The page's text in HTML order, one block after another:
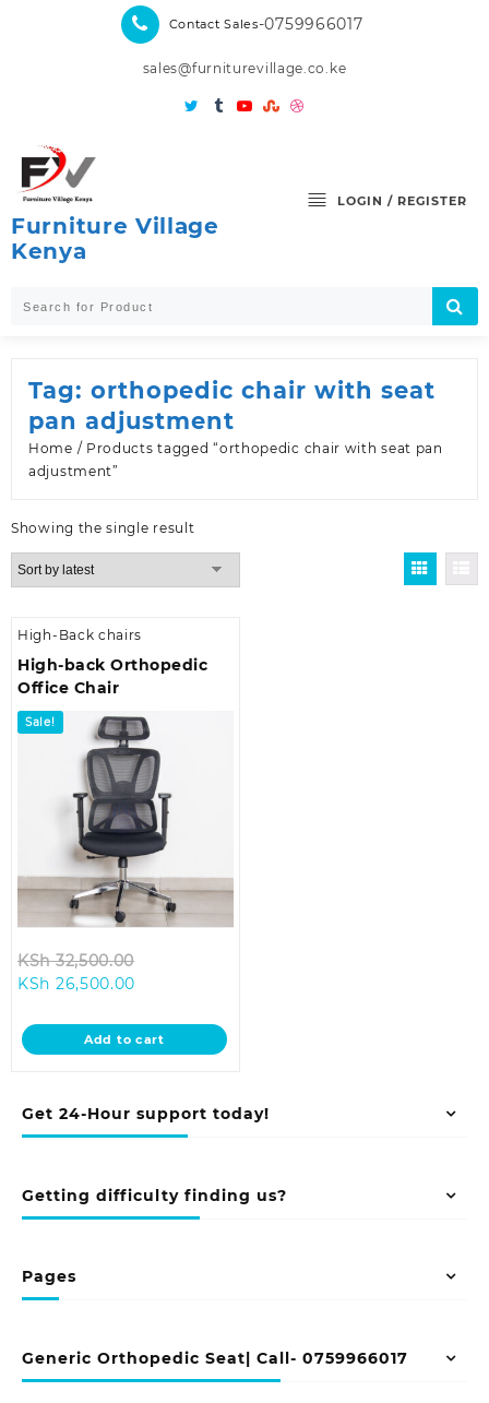
Contact Sales-0759966017
sales@furniturevillage.co.ke
Furniture Village
Kenya
LOGIN / REGISTER
Get 24-Hour support today!
Getting difficulty finding us?
Pages
Generic Orthopedic Seat| Call- 0759966017
Tag: orthopedic chair with seat
pan adjustment
Home / Products tagged “orthopedic chair with seat pan
adjustment”
Showing the single result
High-Back chairs
High-back Orthopedic
Office Chair
Sale!
KSh32,500.00
KSh 32,500.00.
KSh 26,500.00
is:
KSh 26,500.00.
Add to cart